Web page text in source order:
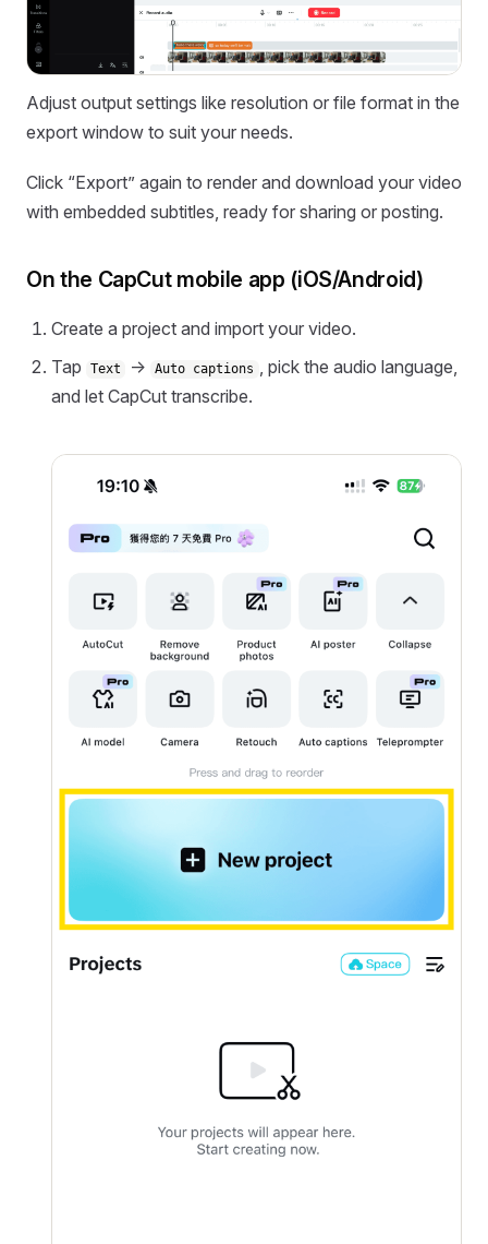
Adjust output settings like resolution or file format in the
export window to suit your needs.
Click “Export” again to render and download your video
with embedded subtitles, ready for sharing or posting.
On the CapCut mobile app (iOS/Android)
Create a project and import your video.
Tap
Text → Auto captions , pick the audio language,
and let CapCut transcribe.